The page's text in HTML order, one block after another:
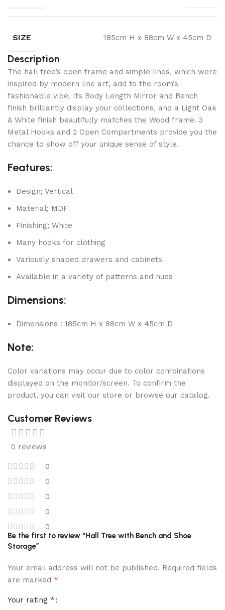
SIZE 185cm H x 88cm W x 45cm D
Description
The hall tree’s open frame and simple lines, which were
inspired by modern line art, add to the room’s
fashionable vibe. Its Body Length Mirror and Bench
finish brilliantly display your collections, and a Light Oak
& White finish beautifully matches the Wood frame. 3
Metal Hooks and 2 Open Compartments provide you the
chance to show off your unique sense of style.
Features:
Design; Vertical
Material; MDF
Finishing; White
Many hooks for clothing
Variously shaped drawers and cabinets
Available in a variety of patterns and hues
Dimensions:
Dimensions : 185cm H x 88cm W x 45cm D
Note:
Color variations may occur due to color combinations
displayed on the monitor/screen. To confirm the
product, you can visit our store or browse our catalog.
Customer Reviews
0 reviews
0
0
0
0
0
Be the first to review “Hall Tree with Bench and Shoe
Storage”
Your email address will not be published. Required fields
are marked *
Your rating *